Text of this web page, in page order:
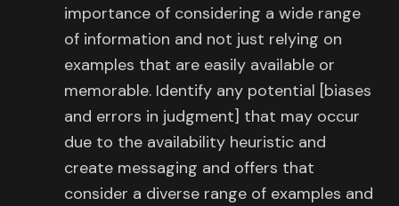
importance of considering a wide range
of information and not just relying on
examples that are easily available or
memorable. Identify any potential [biases
and errors in judgment] that may occur
due to the availability heuristic and
create messaging and offers that
consider a diverse range of examples and